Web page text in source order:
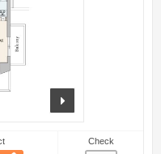
Check